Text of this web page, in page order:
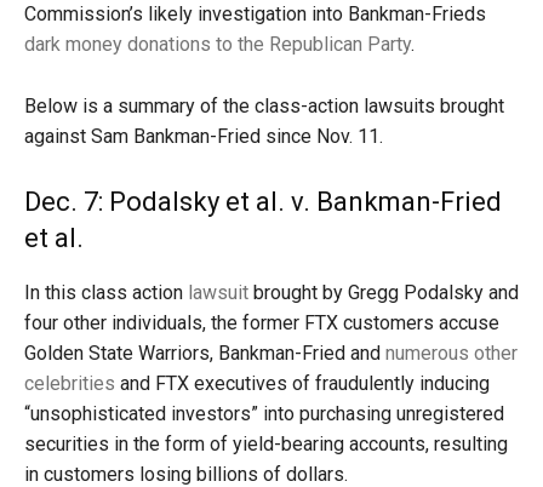
Commission’s likely investigation into Bankman-Frieds
dark money donations to the Republican Party.
Below is a summary of the class-action lawsuits brought
against Sam Bankman-Fried since Nov. 11.
Dec. 7: Podalsky et al. v. Bankman-Fried
et al.
In this class action lawsuit brought by Gregg Podalsky and
four other individuals, the former FTX customers accuse
Golden State Warriors, Bankman-Fried and numerous other
celebrities and FTX executives of fraudulently inducing
“unsophisticated investors” into purchasing unregistered
securities in the form of yield-bearing accounts, resulting
in customers losing billions of dollars.